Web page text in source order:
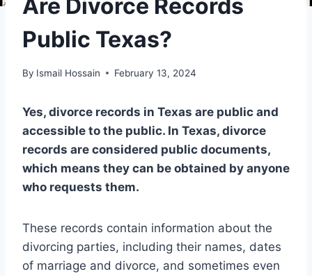
Are Divorce Records
Public Texas?
By Ismail Hossain February 13, 2024
Yes, divorce records in Texas are public and
accessible to the public. In Texas, divorce
records are considered public documents,
which means they can be obtained by anyone
who requests them.
These records contain information about the
divorcing parties, including their names, dates
of marriage and divorce, and sometimes even